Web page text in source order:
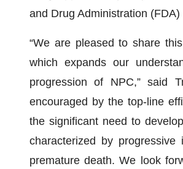
and Drug Administration
“We are pleased to share
which expands our
progression of NPC,” said
encouraged by the top-line
the significant need to
characterized by
premature death. We look